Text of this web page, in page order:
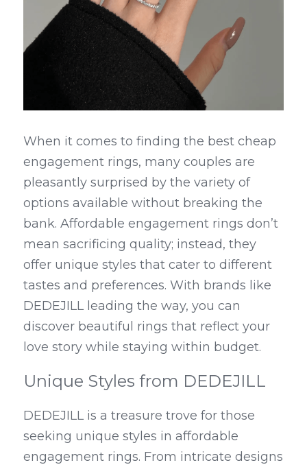
When it comes to finding the best cheap
engagement rings, many couples are
pleasantly surprised by the variety of
options available without breaking the
bank. Affordable engagement rings don’t
mean sacrificing quality; instead, they
offer unique styles that cater to different
tastes and preferences. With brands like
DEDEJILL leading the way, you can
discover beautiful rings that reflect your
love story while staying within budget.
Unique Styles from DEDEJILL
DEDEJILL is a treasure trove for those
seeking unique styles in affordable
engagement rings. From intricate designs